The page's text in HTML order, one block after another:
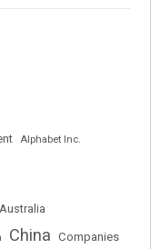
Alphabet Inc.
Australia
China Companies